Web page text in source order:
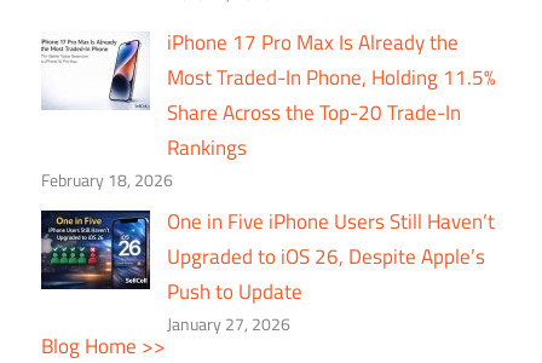
iPhone 17 Pro Max Is Already the
Most Traded-In Phone, Holding 11.5%
Share Across the Top-20 Trade-In
Rankings
February 18, 2026
One in Five iPhone Users Still Haven’t
Upgraded to iOS 26, Despite Apple’s
Push to Update
January 27, 2026
Blog Home >>